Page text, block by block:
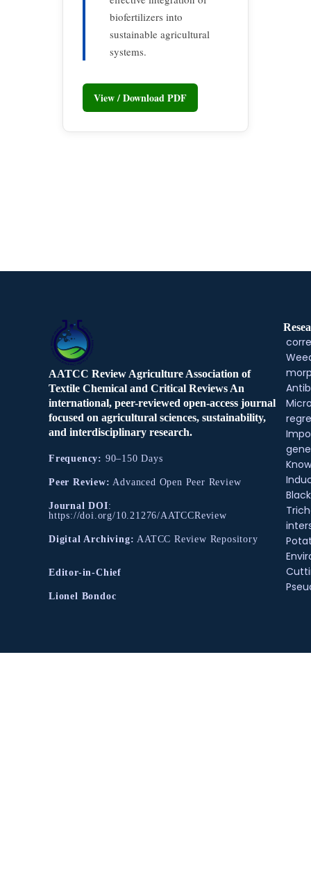
biofertilizers into
sustainable agricultural
systems.
View / Download PDF
AATCC Review Agriculture Association of
Textile Chemical and Critical Reviews An
international, peer-reviewed open-access journal
focused on agricultural sciences, sustainability,
and interdisciplinary research.
Frequency: 90–150 Days
Peer Review: Advanced Open Peer Review
Journal DOI:
https://doi.org/10.21276/AATCCReview
Digital Archiving: AATCC Review Repository
Editor-in-Chief
Lionel Bondoc